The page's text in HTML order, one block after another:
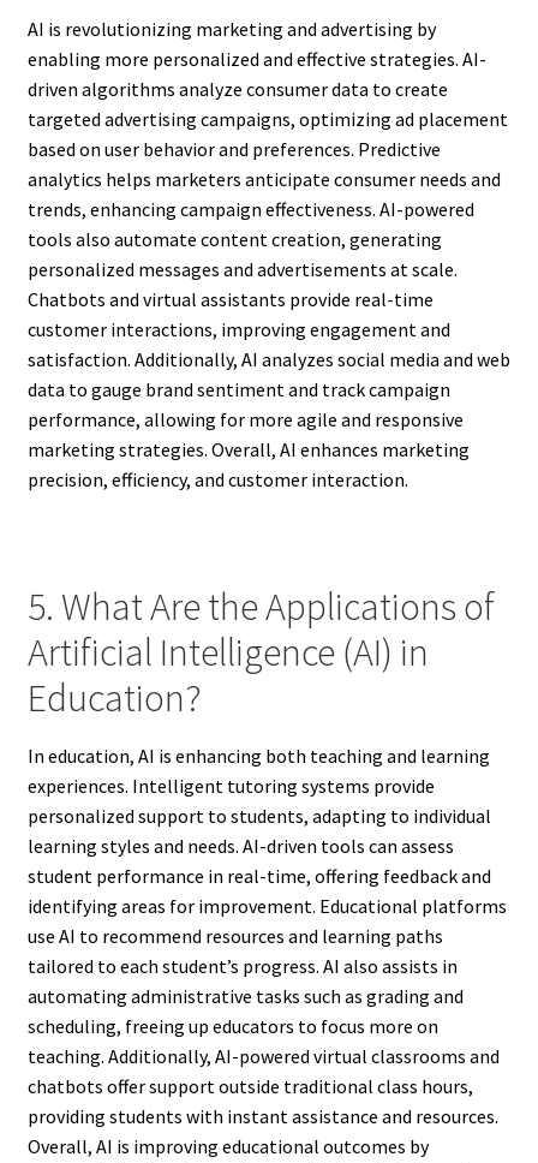
AI is revolutionizing marketing and advertising by
enabling more personalized and effective strategies. AI-
driven algorithms analyze consumer data to create
targeted advertising campaigns, optimizing ad placement
based on user behavior and preferences. Predictive
analytics helps marketers anticipate consumer needs and
trends, enhancing campaign effectiveness. AI-powered
tools also automate content creation, generating
personalized messages and advertisements at scale.
Chatbots and virtual assistants provide real-time
customer interactions, improving engagement and
satisfaction. Additionally, AI analyzes social media and web
data to gauge brand sentiment and track campaign
performance, allowing for more agile and responsive
marketing strategies. Overall, AI enhances marketing
precision, efficiency, and customer interaction.
5. What Are the Applications of
Artificial Intelligence (AI) in
Education?
In education, AI is enhancing both teaching and learning
experiences. Intelligent tutoring systems provide
personalized support to students, adapting to individual
learning styles and needs. AI-driven tools can assess
student performance in real-time, offering feedback and
identifying areas for improvement. Educational platforms
use AI to recommend resources and learning paths
tailored to each student’s progress. AI also assists in
automating administrative tasks such as grading and
scheduling, freeing up educators to focus more on
teaching. Additionally, AI-powered virtual classrooms and
chatbots offer support outside traditional class hours,
providing students with instant assistance and resources.
Overall, AI is improving educational outcomes by